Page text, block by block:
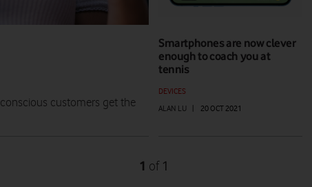
customers get the
Smartphones are now clever
enough to coach you at
tennis
DEVICES
ALAN LU
| 20 OCT 2021
1 of 1